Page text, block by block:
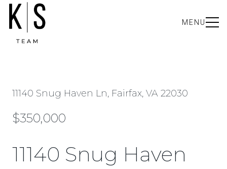
MENU
11140 Snug Haven Ln, Fairfax, VA 22030
$350,000
11140 Snug Haven